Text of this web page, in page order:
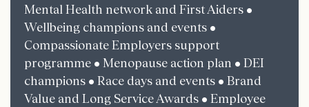
Mental Health network and First Aiders •
Wellbeing champions and events •
Compassionate Employers support
programme • Menopause action plan • DEI
champions • Race days and events • Brand
Value and Long Service Awards • Employee